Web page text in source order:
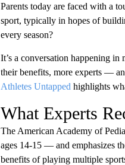
Parents today are faced with a
sport, typically in hopes of
every season?
It’s a conversation happening
their benefits, more experts —
Athletes Untapped highlights
What Experts
The American Academy of
ages 14-15 — and emphasizes
benefits of playing multiple